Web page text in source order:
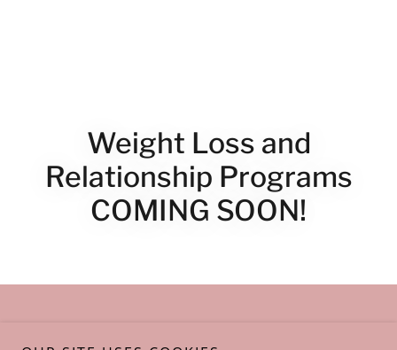
Weight Loss and
Relationship Programs
COMING SOON!